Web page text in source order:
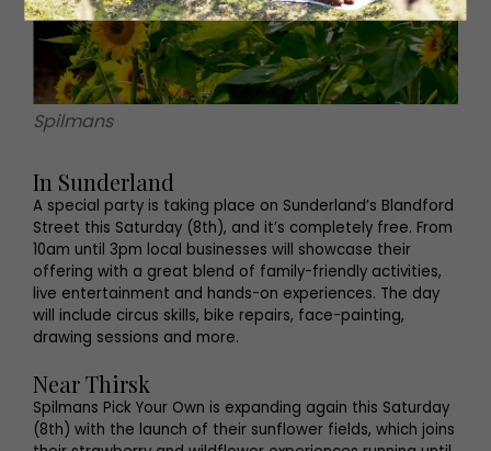
Spilmans
In Sunderland
A special party is taking place on Sunderland’s Blandford
Street this Saturday (8th), and it’s completely free. From
10am until 3pm local businesses will showcase their
offering with a great blend of family-friendly activities,
live entertainment and hands-on experiences. The day
will include circus skills, bike repairs, face-painting,
drawing sessions and more.
Near Thirsk
Spilmans Pick Your Own is expanding again this Saturday
(8th) with the launch of their sunflower fields, which joins